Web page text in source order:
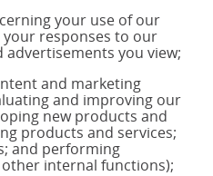
your use of our
responses to our
advertisements you view;
and marketing
and improving our
new products and
products and services;
and performing
internal functions);